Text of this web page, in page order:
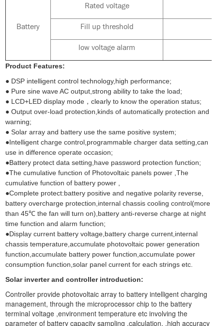
Battery
Rated voltage
Fill up threshold
low voltage alarm
Product Features:
● DSP intelligent control technology,high performance;
● Pure sine wave AC output,strong ability to take the load;
● LCD+LED display mode，clearly to know the operation status;
● Output over-load protection,kinds of automatically protection and
warning;
● Solar array and battery use the same positive system;
●Intelligent charge control,programmable charger data setting,can
use in difference operate occasion;
●Battery protect data setting,have password protection function;
●The cumulative function of Photovoltaic panels power ,The
cumulative function of battery power ,
●Complete protect:battery positive and negative polarity reverse,
battery overcharge protection,internal chassis cooling control(more
than 45℃ the fan will turn on),battery anti-reverse charge at night
time function and alarm function;
●Display current battery voltage,battery charge current,internal
chassis temperature,accumulate photovoltaic power generation
function,accumulate battery power function,accumulate power
consumption function,solar panel current for each strings etc.
Solar inverter and controller introduction:
Controller provide photovoltaic array to battery intelligent charging
management, through the microprocessor chip to the battery
terminal voltage ,environment temperature etc involving the
parameter of battery capacity sampling ,calculation, ,high accuracy